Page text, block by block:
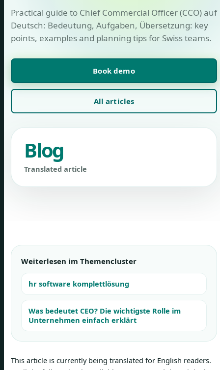
Practical guide to Chief Commercial Officer (CCO) auf
Deutsch: Bedeutung, Aufgaben, Übersetzung: key
points, examples and planning tips for Swiss teams.
Book demo
All articles
Blog
Translated article
Weiterlesen im Themencluster
hr software komplettlösung
Was bedeutet CEO? Die wichtigste Rolle im
Unternehmen einfach erklärt
This article is currently being translated for English readers.